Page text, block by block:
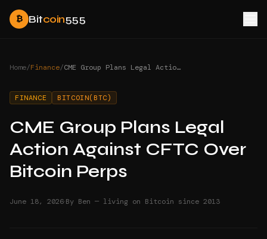
₿ Bitcoin555
Home/Finance/ CME Group Plans Legal Action Against CFTC Over Bitcoin Perps
FINANCE BITCOIN(BTC)
CME Group Plans Legal
Action Against CFTC Over
Bitcoin Perps
June 18, 2026·By Ben — living on Bitcoin since 2013